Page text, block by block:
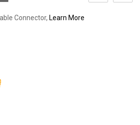
Connector, Learn More